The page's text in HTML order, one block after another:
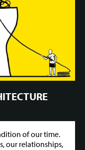
of our time.
our relationships,